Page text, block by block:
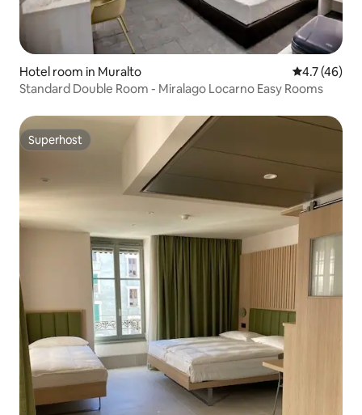
Hotel room in Muralto 4.7 out of 5
4.7 (46)
Standard Double Room - Miralago Locarno Easy Rooms
Superhost
Superhost